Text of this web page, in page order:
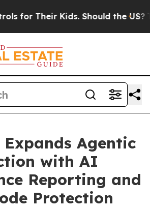
Kids. Should the US? The
Expands Agentic
with AI
Reporting and
Protection